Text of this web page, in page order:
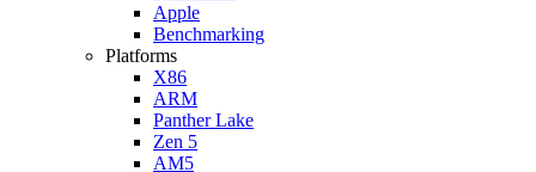
Apple
Benchmarking
Platforms
X86
ARM
Panther Lake
Zen 5
AM5